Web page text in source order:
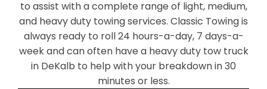
to assist with a complete range of light, medium,
and heavy duty towing services. Classic Towing is
always ready to roll 24 hours-a-day, 7 days-a-
week and can often have a heavy duty tow truck
in DeKalb to help with your breakdown in 30
minutes or less.